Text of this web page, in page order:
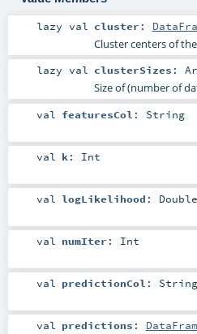
lazy val cluster :
Cluster centers of
lazy val clusterSizes :
Size of (number of
val featuresCol : String
val k : Int
val logLikelihood : Double
val numIter : Int
val predictionCol : String
val predictions :